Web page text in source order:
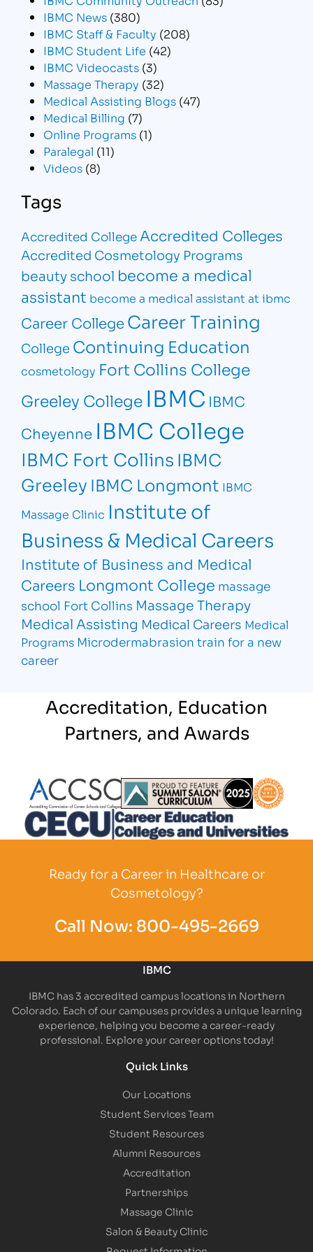
IBMC News (380)
IBMC Staff & Faculty (208)
IBMC Student Life (42)
IBMC Videocasts (3)
Massage Therapy (32)
Medical Assisting Blogs (47)
Medical Billing (7)
Online Programs (1)
Paralegal (11)
Videos (8)
Tags
Accredited CollegeAccredited Colleges
Accredited Cosmetology Programs
beauty school become a medical
assistant become a medical assistant at ibmc
Career CollegeCareer Training
College Continuing Education
cosmetology Fort Collins College
Greeley College IBMC IBMC
Cheyenne IBMC College
IBMC Fort CollinsIBMC
Greeley IBMC Longmont IBMC
Massage Clinic Institute of
Business & Medical Careers
Institute of Business and Medical
Careers Longmont College massage
school Fort Collins Massage Therapy
Medical Assisting Medical Careers Medical
Programs Microdermabrasion train for a new
career
Accreditation, Education
Partners, and Awards
Partner Logo Partner Logo
Ready for a Career in Healthcare or
Cosmetology?
Call Now: 800-495-2669
IBMC
IBMC has 3 accredited campus locations in Northern
Colorado. Each of our campuses provides a unique learning
experience, helping you become a career-ready
professional. Explore your career options today!
Quick Links
Our Locations
Student Services Team
Student Resources
Alumni Resources
Accreditation
Partnerships
Massage Clinic
Salon & Beauty Clinic